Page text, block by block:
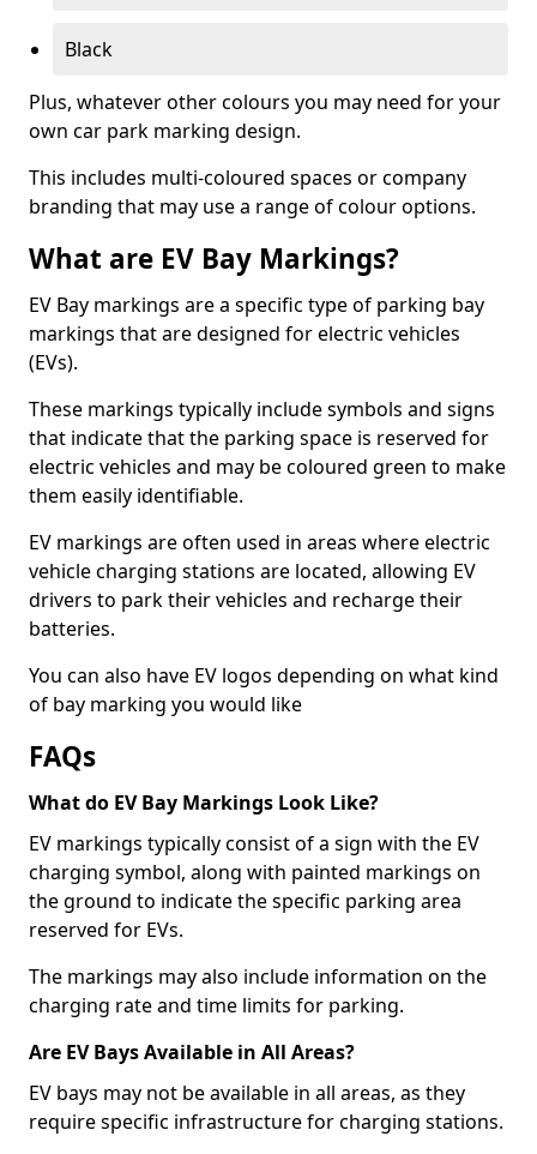
Black
Plus, whatever other colours you may need for your
own car park marking design.
This includes multi-coloured spaces or company
branding that may use a range of colour options.
What are EV Bay Markings?
EV Bay markings are a specific type of parking bay
markings that are designed for electric vehicles
(EVs).
These markings typically include symbols and signs
that indicate that the parking space is reserved for
electric vehicles and may be coloured green to make
them easily identifiable.
EV markings are often used in areas where electric
vehicle charging stations are located, allowing EV
drivers to park their vehicles and recharge their
batteries.
You can also have EV logos depending on what kind
of bay marking you would like
FAQs
What do EV Bay Markings Look Like?
EV markings typically consist of a sign with the EV
charging symbol, along with painted markings on
the ground to indicate the specific parking area
reserved for EVs.
The markings may also include information on the
charging rate and time limits for parking.
Are EV Bays Available in All Areas?
EV bays may not be available in all areas, as they
require specific infrastructure for charging stations.